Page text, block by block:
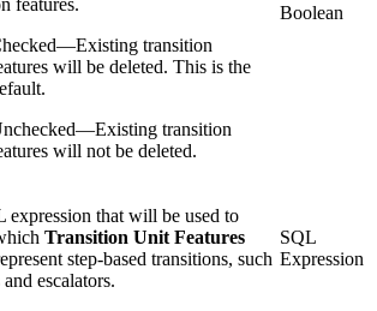
—Existing transition
will be deleted. This is the
—Existing transition
will not be deleted.
Boolean
expression that will be used to
Transition Unit Features
step-based transitions, such
and escalators.
SQL
Expression